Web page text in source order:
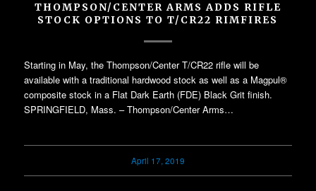
THOMPSON/CENTER ARMS ADDS RIFLE
STOCK OPTIONS TO T/CR22 RIMFIRES
Starting in May, the Thompson/Center T/CR22 rifle will be
available with a traditional hardwood stock as well as a Magpul®
composite stock in a Flat Dark Earth (FDE) Black Grit finish.
SPRINGFIELD, Mass. – Thompson/Center Arms…
April 17, 2019